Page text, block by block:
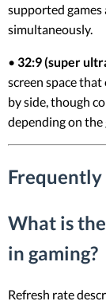
supported games
simultaneously.
• 32:9 (super
screen space
by side, though
depending on
Frequently
What is
in gaming?
Refresh rate